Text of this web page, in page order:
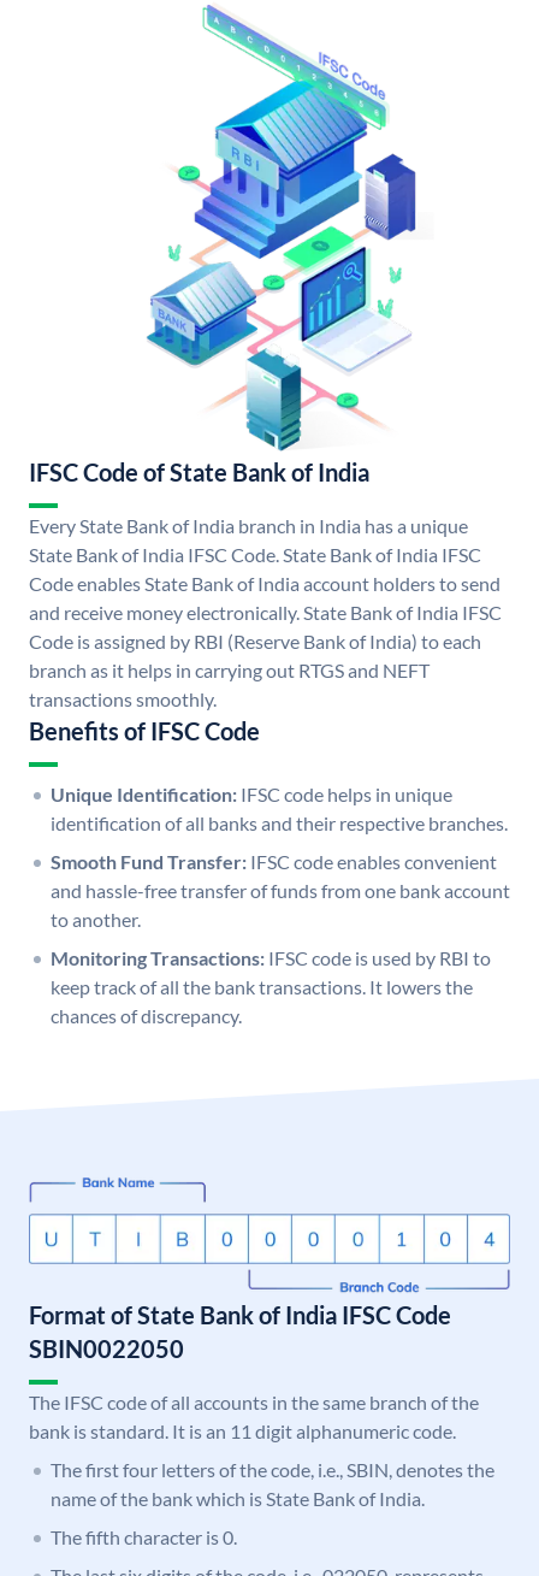
IFSC Code of State Bank of India
Every State Bank of India branch in India has a unique
State Bank of India IFSC Code. State Bank of India IFSC
Code enables State Bank of India account holders to send
and receive money electronically. State Bank of India IFSC
Code is assigned by RBI (Reserve Bank of India) to each
branch as it helps in carrying out RTGS and NEFT
transactions smoothly.
Benefits of IFSC Code
Unique Identification: IFSC code helps in unique
identification of all banks and their respective branches.
Smooth Fund Transfer: IFSC code enables convenient
and hassle-free transfer of funds from one bank account
to another.
Monitoring Transactions: IFSC code is used by RBI to
keep track of all the bank transactions. It lowers the
chances of discrepancy.
Format of State Bank of India IFSC Code
SBIN0022050
The IFSC code of all accounts in the same branch of the
bank is standard. It is an 11 digit alphanumeric code.
The first four letters of the code, i.e., SBIN, denotes the
name of the bank which is State Bank of India.
The fifth character is 0.